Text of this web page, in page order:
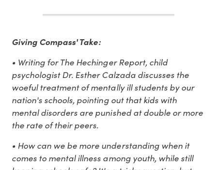
Giving Compass' Take:
• Writing for The Hechinger Report, child
psychologist Dr. Esther Calzada discusses the
woeful treatment of mentally ill students by our
nation's schools, pointing out that kids with
mental disorders are punished at double or more
the rate of their peers.
• How can we be more understanding when it
comes to mental illness among youth, while still